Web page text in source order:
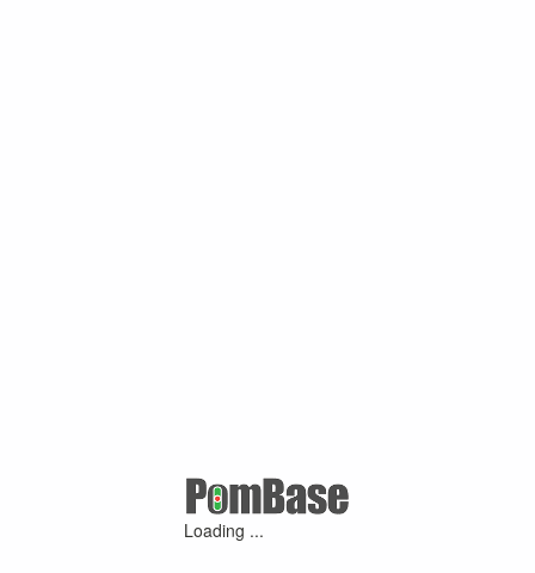
Loading ...